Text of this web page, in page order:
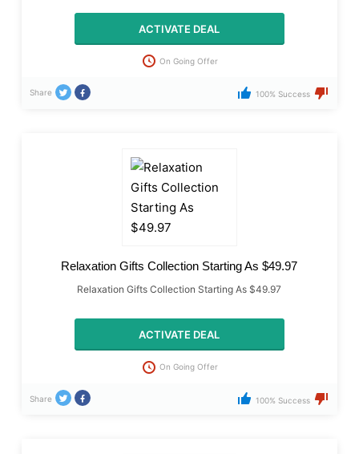
ACTIVATE DEAL
On Going Offer
Share 100% Success
Relaxation Gifts Collection Starting As $49.97
Relaxation Gifts Collection Starting As $49.97
ACTIVATE DEAL
On Going Offer
Share 100% Success